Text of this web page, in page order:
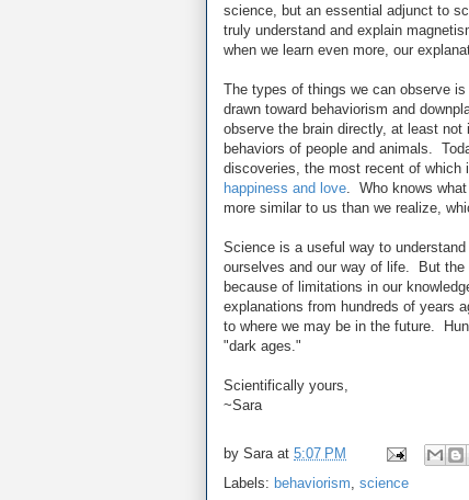
science, but an essential adjunct to
truly understand and explain
when we learn even more, our
The types of things we can observe
drawn toward behaviorism and
observe the brain directly, at least
behaviors of people and animals.
discoveries, the most recent of which
happiness and love. Who knows
more similar to us than we realize,
Science is a useful way to
ourselves and our way of life. But
because of limitations in our
explanations from hundreds of years
to where we may be in the future.
"dark ages."
Scientifically yours,
~Sara
by Sara at 5:07 PM
Labels: behaviorism, science